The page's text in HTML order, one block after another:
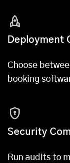
Deployment
Choose
booking
Security
Run audits to